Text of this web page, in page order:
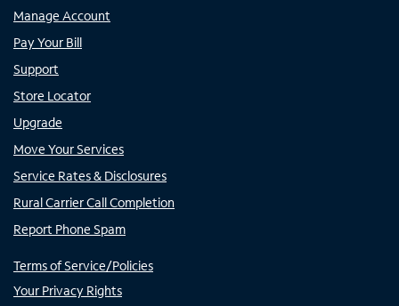
Manage Account
Pay Your Bill
Support
Store Locator
Upgrade
Move Your Services
Service Rates & Disclosures
Rural Carrier Call Completion
Report Phone Spam
Terms of Service/Policies
Your Privacy Rights